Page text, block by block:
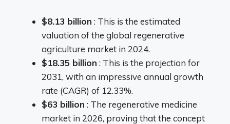
$8.13 billion : This is the estimated
valuation of the global regenerative
agriculture market in 2024.
$18.35 billion : This is the projection for
2031, with an impressive annual growth
rate (CAGR) of 12.33%.
$63 billion : The regenerative medicine
market in 2026, proving that the concept